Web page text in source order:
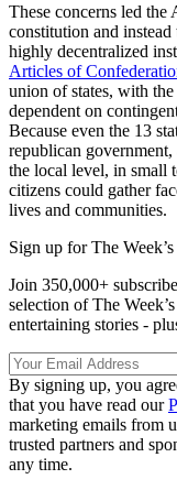
These concerns led the
constitution and
highly decentralized
Articles of
union of states, with
dependent on
Because even the 13
republican
the local level, in small
citizens could gather
lives and communities.
Sign up for The
Join 350,000+
selection of The
entertaining stories -
By signing up, you
that you have read our
marketing emails from
trusted partners and
any time.